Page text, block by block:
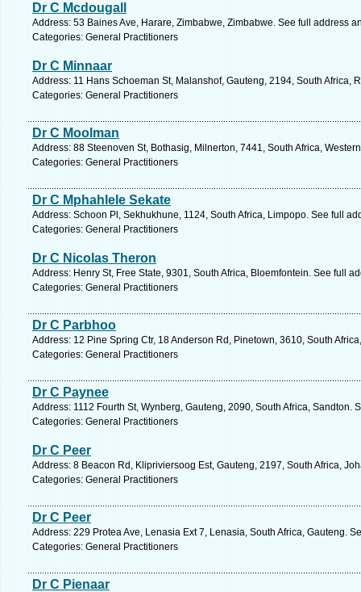
Dr C Mcdougall
Address: 53 Baines Ave, Harare, Zimbabwe, Zimbabwe. See full address
Categories: General Practitioners
Dr C Minnaar
Address: 11 Hans Schoeman St, Malanshof, Gauteng, 2194, South Africa,
Categories: General Practitioners
Dr C Moolman
Address: 88 Steenoven St, Bothasig, Milnerton, 7441, South Africa,
Categories: General Practitioners
Dr C Mphahlele Sekate
Address: Schoon Pl, Sekhukhune, 1124, South Africa, Limpopo. See full
Categories: General Practitioners
Dr C Nicolas Theron
Address: Henry St, Free State, 9301, South Africa, Bloemfontein. See full
Categories: General Practitioners
Dr C Parbhoo
Address: 12 Pine Spring Ctr, 18 Anderson Rd, Pinetown, 3610, South
Categories: General Practitioners
Dr C Paynee
Address: 1112 Fourth St, Wynberg, Gauteng, 2090, South Africa, Sandton.
Categories: General Practitioners
Dr C Peer
Address: 8 Beacon Rd, Klipriviersoog Est, Gauteng, 2197, South Africa,
Categories: General Practitioners
Dr C Peer
Address: 229 Protea Ave, Lenasia Ext 7, Lenasia, South Africa, Gauteng.
Categories: General Practitioners
Dr C Pienaar